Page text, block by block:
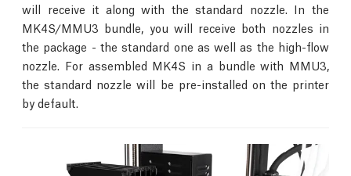
will receive it along with the standard nozzle. In the
MK4S/MMU3 bundle, you will receive both nozzles in
the package - the standard one as well as the high-flow
nozzle. For assembled MK4S in a bundle with MMU3,
the standard nozzle will be pre-installed on the printer
by default.